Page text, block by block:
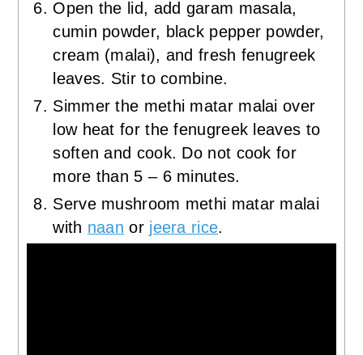
Open the lid, add garam masala,
cumin powder, black pepper powder,
cream (malai), and fresh fenugreek
leaves. Stir to combine.
Simmer the methi matar malai over
low heat for the fenugreek leaves to
soften and cook. Do not cook for
more than 5 – 6 minutes.
Serve mushroom methi matar malai
with naan or jeera rice.